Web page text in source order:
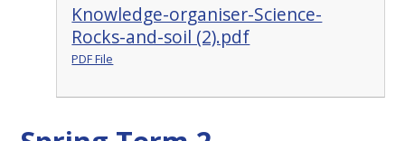
Knowledge-organiser-Science-
Rocks-and-soil (2).pdf
PDF File